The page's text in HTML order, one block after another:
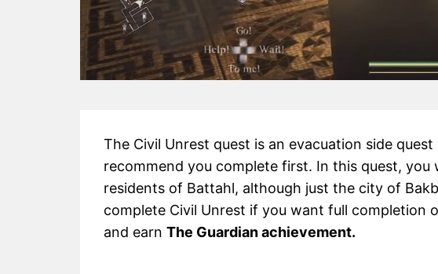
The Civil Unrest quest is an evacuation side quest
recommend you complete first. In this quest, you
residents of Battahl, although just the city of
complete Civil Unrest if you want full completion
and earn The Guardian achievement.